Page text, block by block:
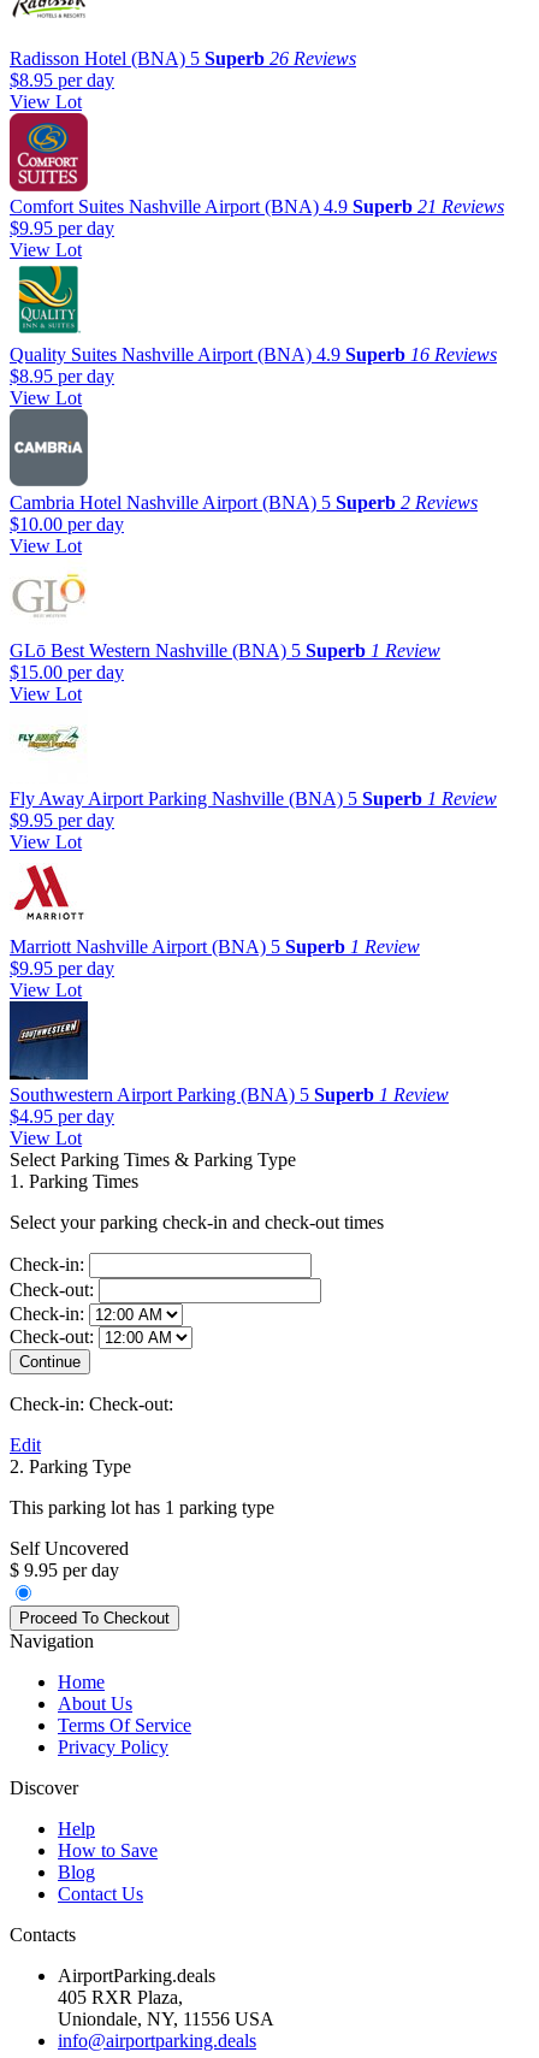
Radisson Hotel (BNA) 5 Superb 26 Reviews
$8.95 per day
View Lot
Comfort Suites Nashville Airport (BNA) 4.9 Superb 21 Reviews
$9.95 per day
View Lot
Quality Suites Nashville Airport (BNA) 4.9 Superb 16 Reviews
$8.95 per day
View Lot
Cambria Hotel Nashville Airport (BNA) 5 Superb 2 Reviews
$10.00 per day
View Lot
GLō Best Western Nashville (BNA) 5 Superb 1 Review
$15.00 per day
View Lot
Fly Away Airport Parking Nashville (BNA) 5 Superb 1 Review
$9.95 per day
View Lot
Marriott Nashville Airport (BNA) 5 Superb 1 Review
$9.95 per day
View Lot
Southwestern Airport Parking (BNA) 5 Superb 1 Review
$4.95 per day
View Lot
Select Parking Times & Parking Type
1. Parking Times
Select your parking check-in and check-out times
Check-in:
Check-out:
Check-in:
Check-out:
Check-in: Check-out:
Edit
2. Parking Type
This parking lot has 1 parking type
Self Uncovered
$ 9.95 per day
Navigation
Home
About Us
Terms Of Service
Privacy Policy
Discover
Help
How to Save
Blog
Contact Us
Contacts
AirportParking.deals
405 RXR Plaza,
Uniondale, NY, 11556 USA
info@airportparking.deals